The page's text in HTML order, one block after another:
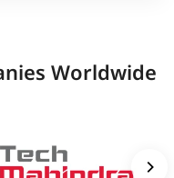
Worldwide